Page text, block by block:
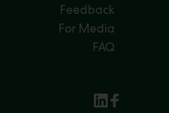
Feedback
For Media
FAQ